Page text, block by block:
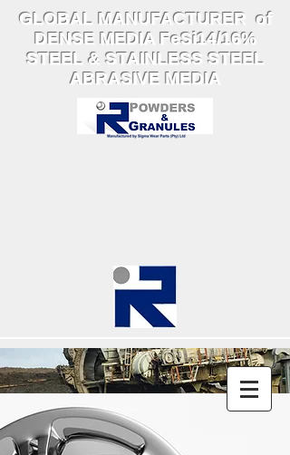
GLOBAL MANUFACTURER of
DENSE MEDIA FeSi14/16%
STEEL & STAINLESS STEEL
ABRASIVE MEDIA